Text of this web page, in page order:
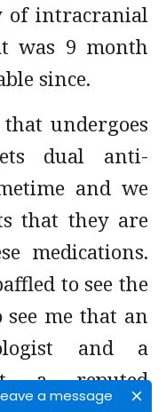
a message
of intracranial
was 9 month
since.
undergoes
dual anti-
and we
that they are
medications.
to see the
me that an
and a
a reputed